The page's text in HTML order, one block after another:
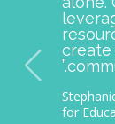
and
Together,
a lasting
and
We